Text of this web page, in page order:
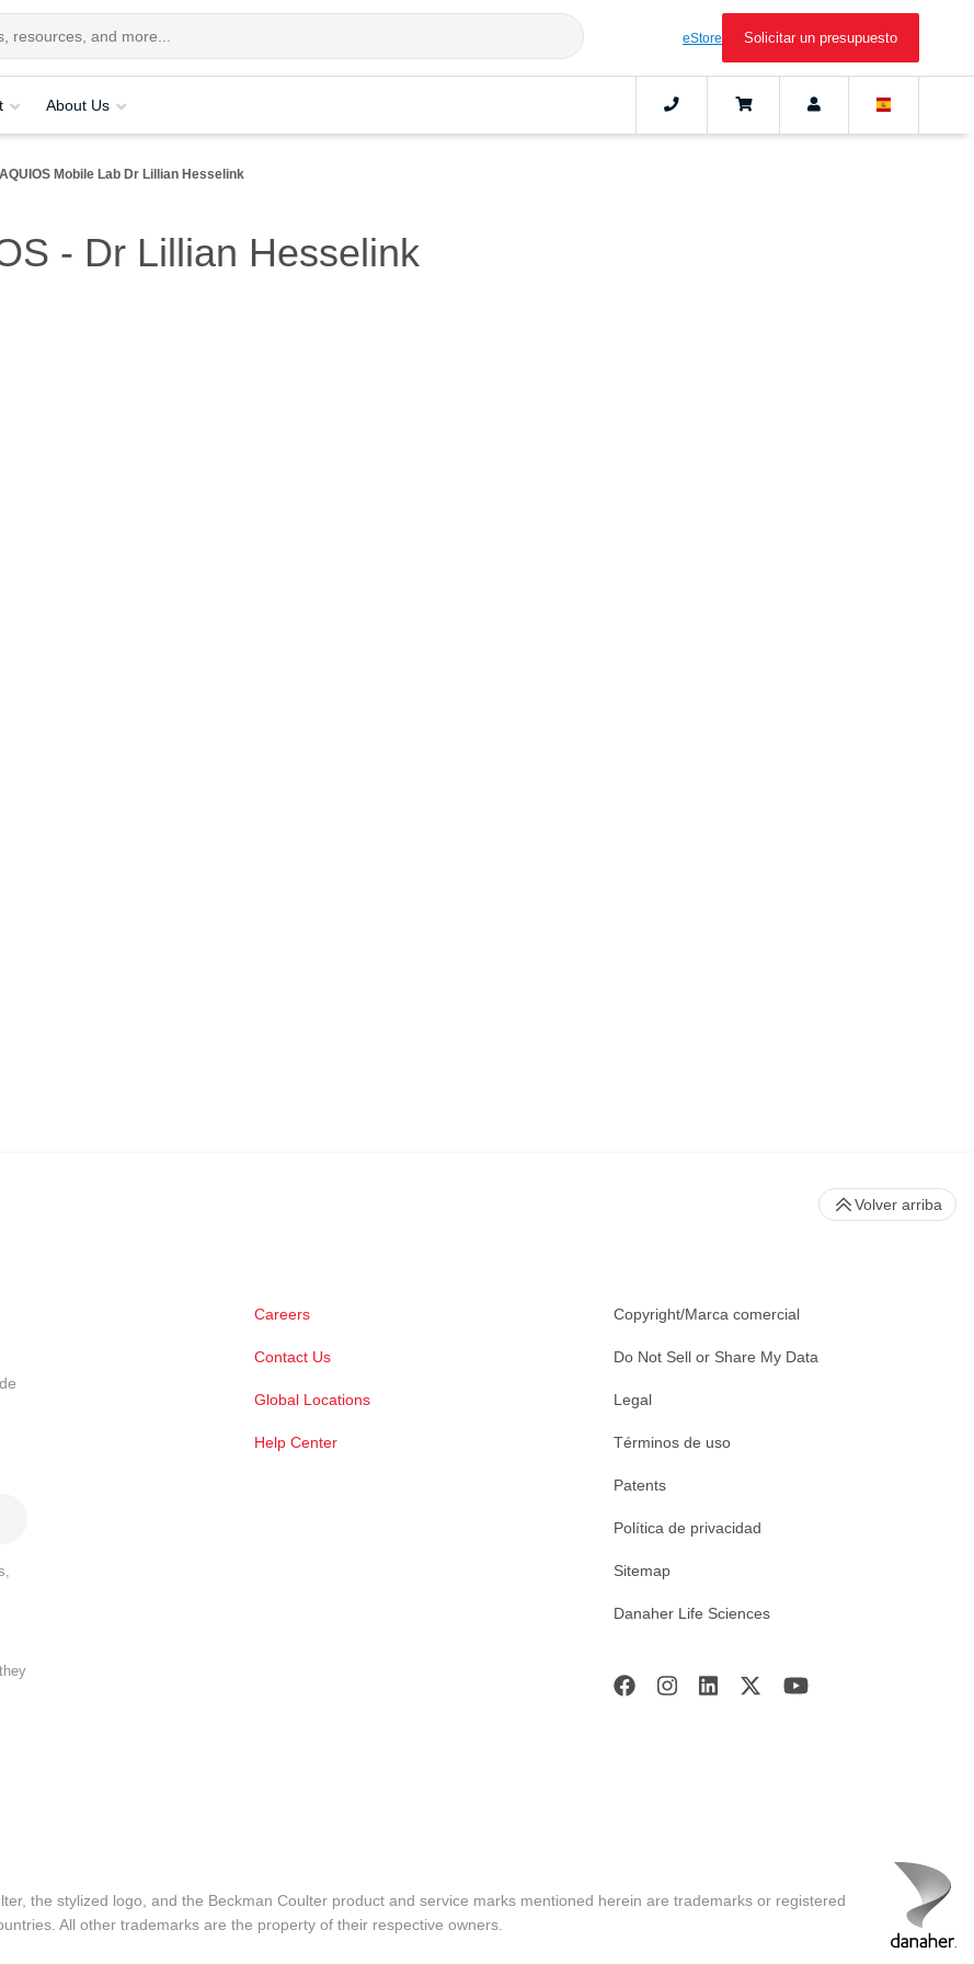
eStore Solicitar un presupuesto
About Us
AQUIOS Mobile Lab Dr Lillian Hesselink
- Dr Lillian Hesselink
Careers
Contact Us
Global Locations
Help Center
Copyright/Marca comercial
Do Not Sell or Share My Data
Legal
Términos de uso
Patents
Política de privacidad
Sitemap
Danaher Life Sciences
Volver arriba
the stylized logo, and the Beckman Coulter product and service marks mentioned herein are trademarks or registered
All other trademarks are the property of their respective owners.